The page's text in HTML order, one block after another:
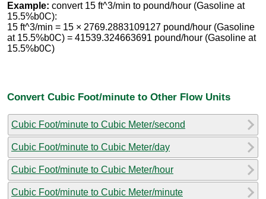
Example: convert 15 ft^3/min to pound/hour (Gasoline at
15.5%b0C):
15 ft^3/min = 15 × 2769.2883109127 pound/hour (Gasoline
at 15.5%b0C) = 41539.324663691 pound/hour (Gasoline at
15.5%b0C)
Convert Cubic Foot/minute to Other Flow Units
Cubic Foot/minute to Cubic Meter/second
Cubic Foot/minute to Cubic Meter/day
Cubic Foot/minute to Cubic Meter/hour
Cubic Foot/minute to Cubic Meter/minute